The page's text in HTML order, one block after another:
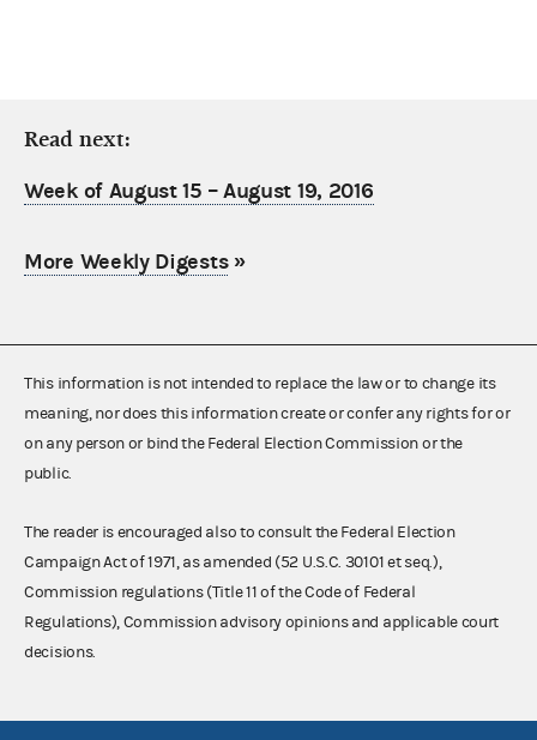
Read next:
Week of August 15 – August 19, 2016
More Weekly Digests»
This information is not intended to replace the law or to change its
meaning, nor does this information create or confer any rights for or
on any person or bind the Federal Election Commission or the
public.
The reader is encouraged also to consult the Federal Election
Campaign Act of 1971, as amended (52 U.S.C. 30101 et seq.),
Commission regulations (Title 11 of the Code of Federal
Regulations), Commission advisory opinions and applicable court
decisions.